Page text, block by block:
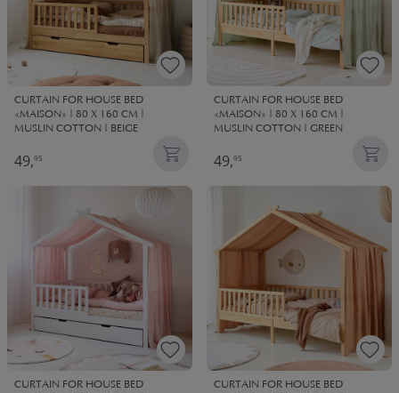
CURTAIN FOR HOUSE BED
«MAISON» | 80 X 160 CM |
MUSLIN COTTON | BEIGE
49,95
CURTAIN FOR HOUSE BED
«MAISON» | 80 X 160 CM |
MUSLIN COTTON | GREEN
49,95
CURTAIN FOR HOUSE BED
CURTAIN FOR HOUSE BED